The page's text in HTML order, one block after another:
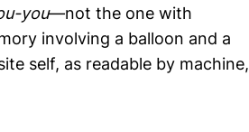
you—not the one with
involving a balloon and a
self, as readable by machine,